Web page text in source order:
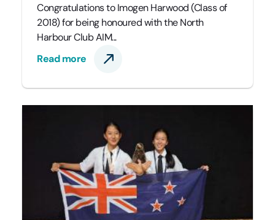
Congratulations to Imogen Harwood (Class of
2018) for being honoured with the North
Harbour Club AIM...
Read more